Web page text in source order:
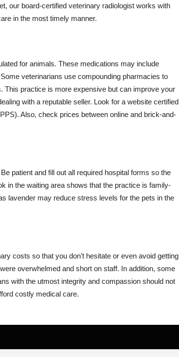
our board-certified veterinary radiologist works with
in the most timely manner.
for animals. These medications may include
veterinarians use compounding pharmacies to
This practice is more expensive but can improve your
with a reputable seller. Look for a website certified
Also, check prices between online and brick-and-
patient and fill out all required hospital forms so the
in the waiting area shows that the practice is family-
lavender may reduce stress levels for the pets in the
costs so that you don’t hesitate or even avoid getting
overwhelmed and short on staff. In addition, some
with the utmost integrity and compassion should not
costly medical care.